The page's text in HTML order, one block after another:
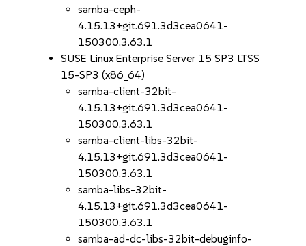
samba-ceph-
4.15.13+git.691.3d3cea0641-
150300.3.63.1
SUSE Linux Enterprise Server 15 SP3 LTSS
15-SP3 (x86_64)
samba-client-32bit-
4.15.13+git.691.3d3cea0641-
150300.3.63.1
samba-client-libs-32bit-
4.15.13+git.691.3d3cea0641-
150300.3.63.1
samba-libs-32bit-
4.15.13+git.691.3d3cea0641-
150300.3.63.1
samba-ad-dc-libs-32bit-debuginfo-